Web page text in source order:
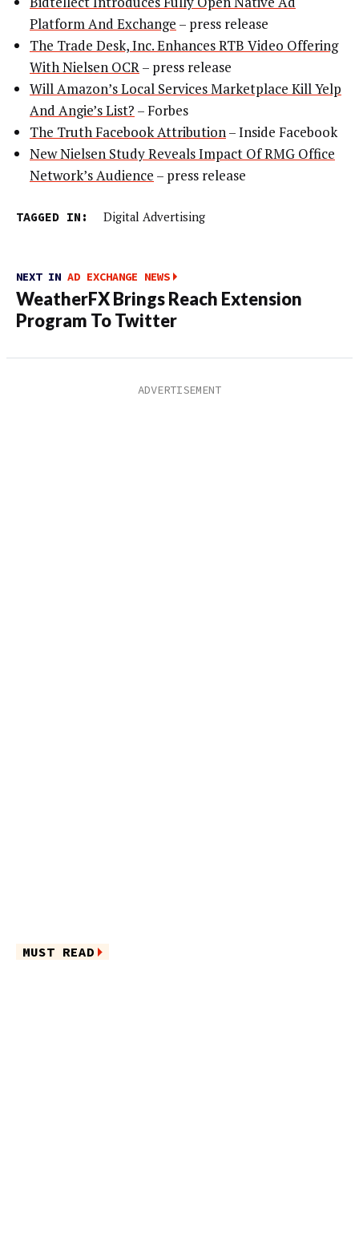
Platform And Exchange – press release
The Trade Desk, Inc. Enhances RTB Video Offering
With Nielsen OCR– press release
Will Amazon’s Local Services Marketplace Kill Yelp
And Angie’s List? – Forbes
The Truth Facebook Attribution– Inside Facebook
New Nielsen Study Reveals Impact Of RMG Office
Network’s Audience – press release
TAGGED IN: Digital Advertising
NEXT IN AD EXCHANGE NEWS
WeatherFX Brings Reach Extension
Program To Twitter
MUST READ